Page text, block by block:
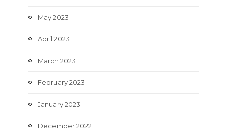
May 2023
April 2023
March 2023
February 2023
January 2023
December 2022